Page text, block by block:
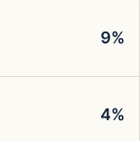
9%
4%